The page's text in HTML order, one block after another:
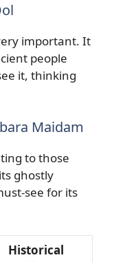
important. It
people
it, thinking
Maidam
to those
ghostly
see for its
Historical